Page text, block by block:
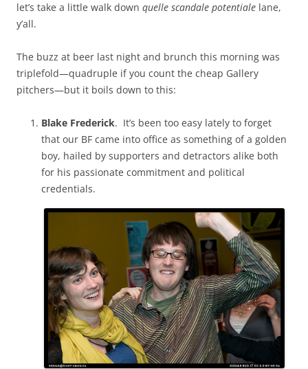
let’s take a little walk down quelle scandale potentiale lane,
y’all.
The buzz at beer last night and brunch this morning was
triplefold—quadruple if you count the cheap Gallery
pitchers—but it boils down to this:
Blake Frederick. It’s been too easy lately to forget
that our BF came into office as something of a golden
boy, hailed by supporters and detractors alike both
for his passionate commitment and political
credentials.